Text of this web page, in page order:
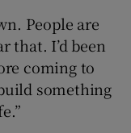
People are
that. I’d been
coming to
something